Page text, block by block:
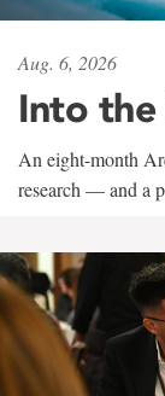
Aug. 6, 2026
Into the
An eight-month
research — and a